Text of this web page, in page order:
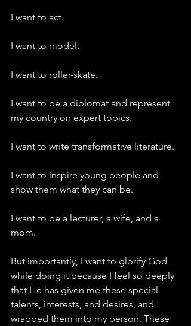
I want to act.
I want to model.
I want to roller-skate.
I want to be a diplomat and represent
my country on expert topics.
I want to write transformative literature.
I want to inspire young people and
show them what they can be.
I want to be a lecturer, a wife, and a
mom.
But importantly, I want to glorify God
while doing it because I feel so deeply
that He has given me these special
talents, interests, and desires, and
wrapped them into my person. These